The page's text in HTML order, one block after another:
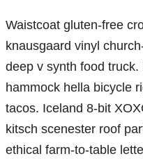
Waistcoat gluten-free
knausgaard vinyl
deep v synth food
hammock hella bicycle
tacos. Iceland 8-bit
kitsch scenester roof
ethical farm-to-table